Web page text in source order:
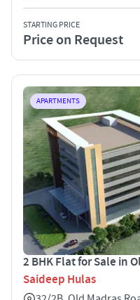
STARTING PRICE
Price on Request
APARTMENTS
2 BHK Flat for Sale in
Saideep Hulas